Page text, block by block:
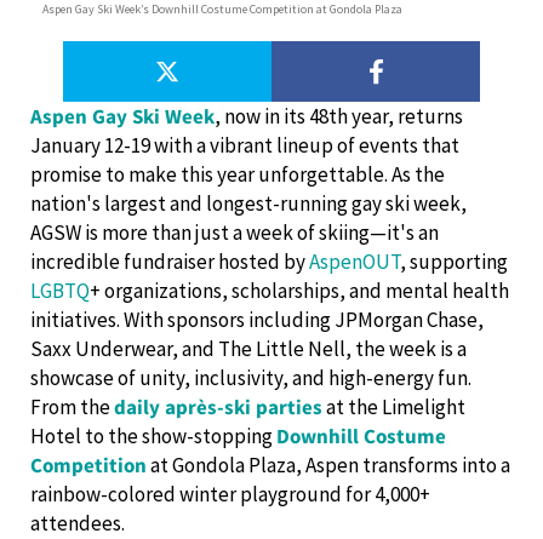
Aspen Gay Ski Week’s Downhill Costume Competition at Gondola Plaza
Aspen Gay Ski Week, now in its 48th year, returns
January 12-19 with a vibrant lineup of events that
promise to make this year unforgettable. As the
nation's largest and longest-running gay ski week,
AGSW is more than just a week of skiing—it's an
incredible fundraiser hosted byAspenOUT, supporting
LGBTQ+ organizations, scholarships, and mental health
initiatives. With sponsors including JPMorgan Chase,
Saxx Underwear, and The Little Nell, the week is a
showcase of unity, inclusivity, and high-energy fun.
From thedaily après-ski partiesat the Limelight
Hotel to the show-stoppingDownhill Costume
Competitionat Gondola Plaza, Aspen transforms into a
rainbow-colored winter playground for 4,000+
attendees.